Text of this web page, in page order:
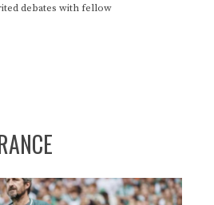
debates with fellow